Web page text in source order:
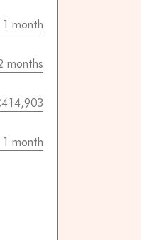
month
months
month